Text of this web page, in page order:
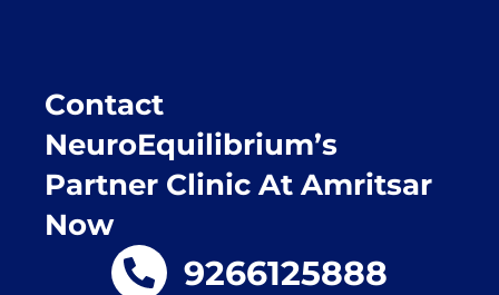
Contact
NeuroEquilibrium’s
Partner Clinic At Amritsar
Now
9266125888